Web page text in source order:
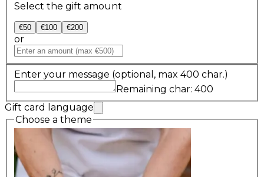
Select the gift amount
€50 €100 €200
or
Enter your message (optional, max 400 char.)
Remaining char: 400
Gift card language
Choose a theme